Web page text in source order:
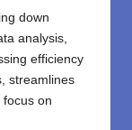
down
analysis,
efficiency
streamlines
on